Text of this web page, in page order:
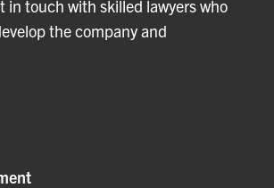
in touch with skilled lawyers who
the company and